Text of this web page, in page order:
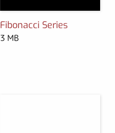
Fibonacci Series
3 MB